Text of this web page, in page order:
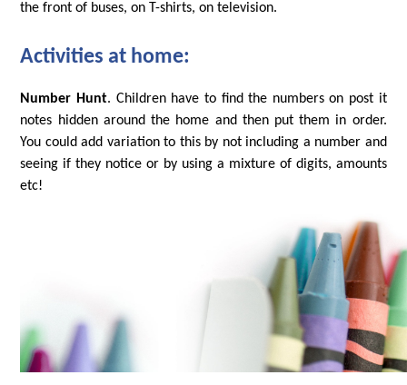
the front of buses, on T-shirts, on television.
Activities at home:
Number Hunt. Children have to find the numbers on post it
notes hidden around the home and then put them in order.
You could add variation to this by not including a number and
seeing if they notice or by using a mixture of digits, amounts
etc!